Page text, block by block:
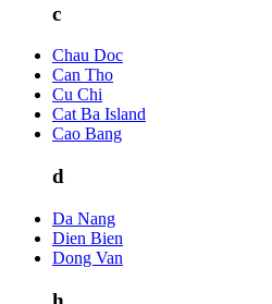
c
Chau Doc
Can Tho
Cu Chi
Cat Ba Island
Cao Bang
d
Da Nang
Dien Bien
Dong Van